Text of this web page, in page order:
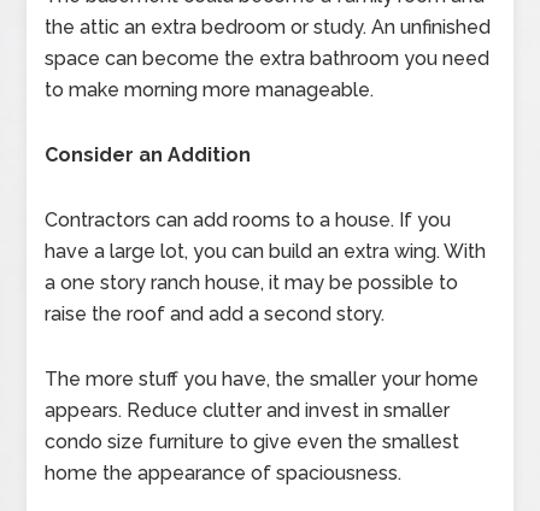
the attic an extra bedroom or study. An unfinished
space can become the extra bathroom you need
to make morning more manageable.
Consider an Addition
Contractors can add rooms to a house. If you
have a large lot, you can build an extra wing. With
a one story ranch house, it may be possible to
raise the roof and add a second story.
The more stuff you have, the smaller your home
appears. Reduce clutter and invest in smaller
condo size furniture to give even the smallest
home the appearance of spaciousness.